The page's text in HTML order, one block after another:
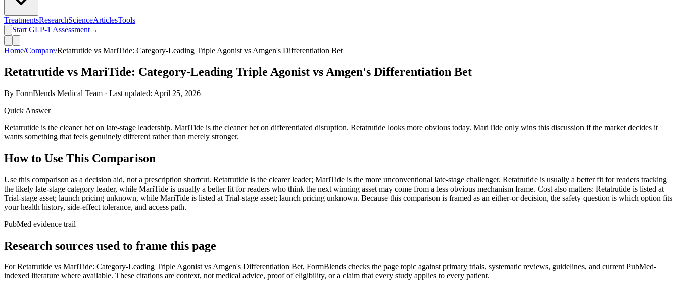
TreatmentsResearchScienceArticlesTools
Start GLP-1 Assessment→
Home/Compare/Retatrutide vs MariTide: Category-Leading Triple Agonist vs Amgen's Differentiation Bet
Retatrutide vs MariTide: Category-Leading Triple Agonist vs Amgen's Differentiation Bet
By FormBlends Medical Team · Last updated: April 25, 2026
Quick Answer
Retatrutide is the cleaner bet on late-stage leadership. MariTide is the cleaner bet on differentiated disruption. Retatrutide looks more obvious today. MariTide only wins this discussion if the market decides it
wants something that feels genuinely different rather than merely stronger.
How to Use This Comparison
Use this comparison as a decision aid, not a prescription shortcut. Retatrutide is the clearer leader; MariTide is the more unconventional late-stage challenger. Retatrutide is usually a better fit for readers tracking
the likely late-stage category leader, while MariTide is usually a better fit for readers who think the next winning asset may come from a less obvious mechanism frame. Cost also matters: Retatrutide is listed at
Trial-stage asset; launch pricing unknown, while MariTide is listed at Trial-stage asset; launch pricing unknown. Because this comparison is framed as an either-or decision, the safety question is which option fits
your health history, side-effect tolerance, and access path.
PubMed evidence trail
Research sources used to frame this page
ForRetatrutide vs MariTide: Category-Leading Triple Agonist vs Amgen's Differentiation Bet, FormBlends checks the page topic against primary trials, systematic reviews, guidelines, and current PubMed-
indexed literature where available. These citations are context, not medical advice, proof of eligibility, or a claim that every study applies to every patient.